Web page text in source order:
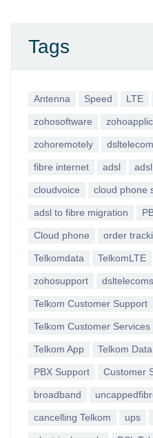
Tags
Antenna Speed LTE
zohosoftware
zohoremotely dsltelecom
fibre internet adsl
cloudvoice cloud phone
adsl to fibre migration
Cloud phone order
Telkomdata TelkomLTE
zohosupport
Telkom Customer Support
Telkom Customer Services
Telkom App Telkom Data
PBX Support Customer
broadband
cancelling Telkom ups